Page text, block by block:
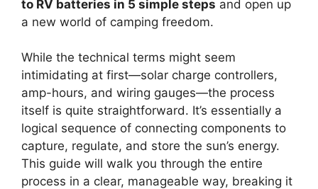
to RV batteries in 5 simple steps and open up
a new world of camping freedom.
While the technical terms might seem
intimidating at first—solar charge controllers,
amp-hours, and wiring gauges—the process
itself is quite straightforward. It’s essentially a
logical sequence of connecting components to
capture, regulate, and store the sun’s energy.
This guide will walk you through the entire
process in a clear, manageable way, breaking it